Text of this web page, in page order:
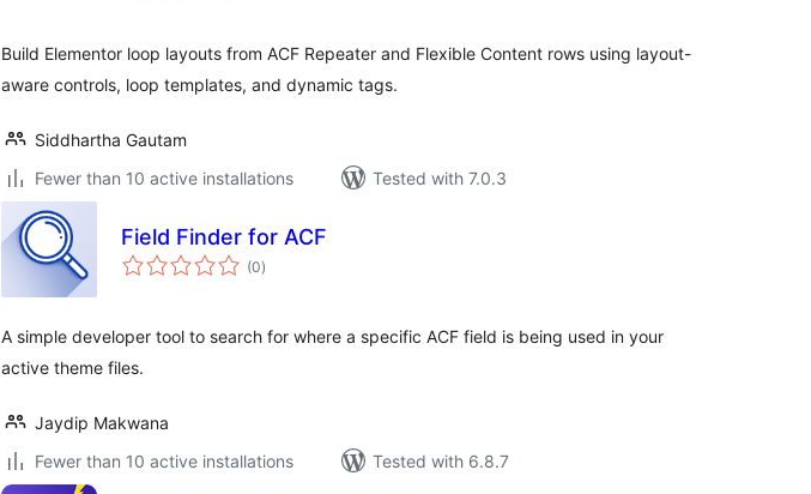
Build Elementor loop layouts from ACF Repeater and Flexible Content rows using layout-
aware controls, loop templates, and dynamic tags.
Siddhartha Gautam
Fewer than 10 active installations
Tested with 7.0.3
Field Finder for ACF
(0total
ratings
)
A simple developer tool to search for where a specific ACF field is being used in your
active theme files.
Jaydip Makwana
Fewer than 10 active installations
Tested with 6.8.7